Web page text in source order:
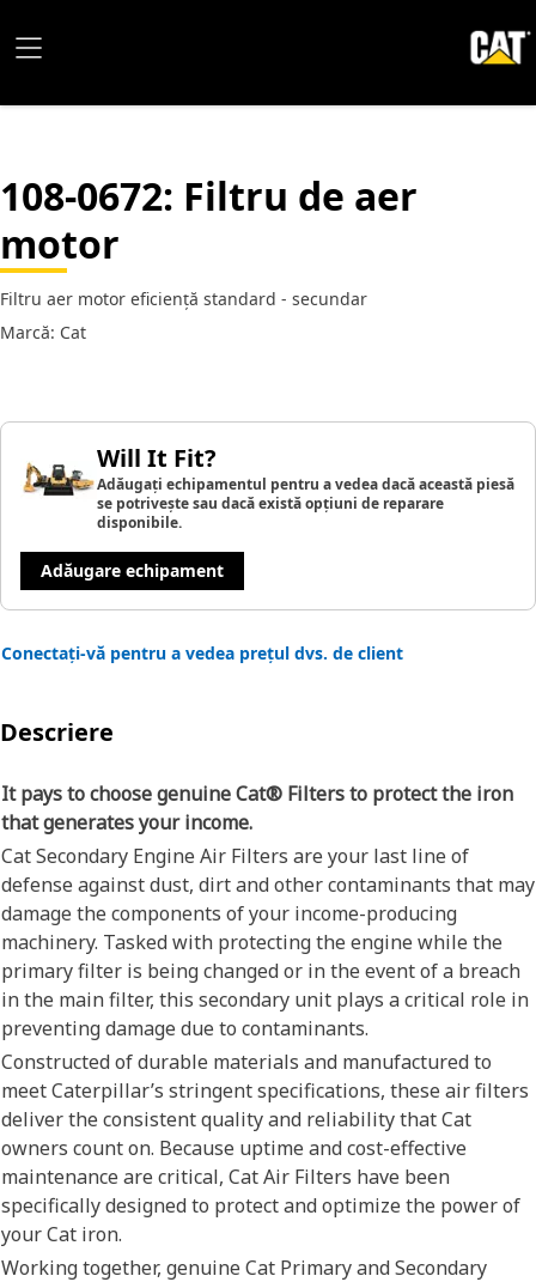
108-0672: Filtru de aer
motor
Filtru aer motor eficiență standard - secundar
Marcă: Cat
Will It Fit?
Adăugați echipamentul pentru a vedea dacă această piesă
se potrivește sau dacă există opțiuni de reparare
disponibile.
Adăugare echipament
Conectați-vă pentru a vedea prețul dvs. de client
Descriere
It pays to choose genuine Cat® Filters to protect the iron
that generates your income.
Cat Secondary Engine Air Filters are your last line of
defense against dust, dirt and other contaminants that may
damage the components of your income-producing
machinery. Tasked with protecting the engine while the
primary filter is being changed or in the event of a breach
in the main filter, this secondary unit plays a critical role in
preventing damage due to contaminants.
Constructed of durable materials and manufactured to
meet Caterpillar’s stringent specifications, these air filters
deliver the consistent quality and reliability that Cat
owners count on. Because uptime and cost-effective
maintenance are critical, Cat Air Filters have been
specifically designed to protect and optimize the power of
your Cat iron.
Working together, genuine Cat Primary and Secondary